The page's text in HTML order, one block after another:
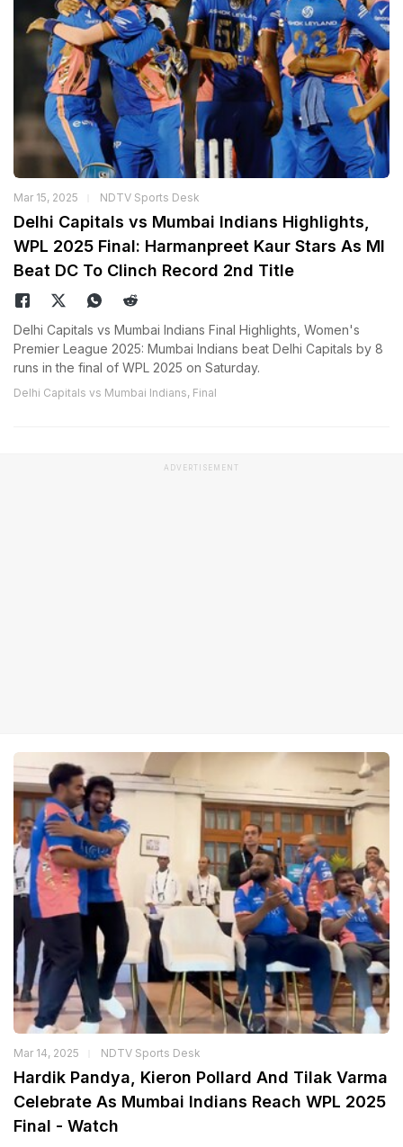
Mar 15, 2025 NDTV Sports Desk
Delhi Capitals vs Mumbai Indians Highlights,
WPL 2025 Final: Harmanpreet Kaur Stars As MI
Beat DC To Clinch Record 2nd Title
Delhi Capitals vs Mumbai Indians Final Highlights, Women's
Premier League 2025: Mumbai Indians beat Delhi Capitals by 8
runs in the final of WPL 2025 on Saturday.
Delhi Capitals vs Mumbai Indians, Final
ADVERTISEMENT
Mar 14, 2025 NDTV Sports Desk
Hardik Pandya, Kieron Pollard And Tilak Varma
Celebrate As Mumbai Indians Reach WPL 2025
Final - Watch